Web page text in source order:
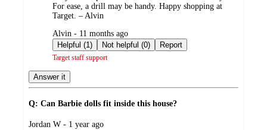
For ease, a drill may be handy. Happy shopping at
Target. – Alvin
submitted
by
Alvin - 11 months ago
Helpful (1)
Not helpful (0) Report
Target staff support
Answer it
Q: Can Barbie dolls fit inside this house?
submitted
Jordan W - 1 year ago